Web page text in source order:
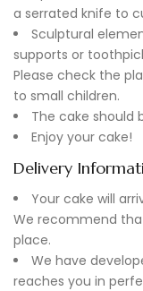
a serrated knife to
Sculptural
supports or
Please check the
to small children.
The cake should
Enjoy your cake!
Delivery
Your cake will
We recommend
place.
We have
reaches you in